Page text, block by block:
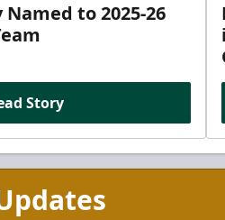
to 2025-26
Story